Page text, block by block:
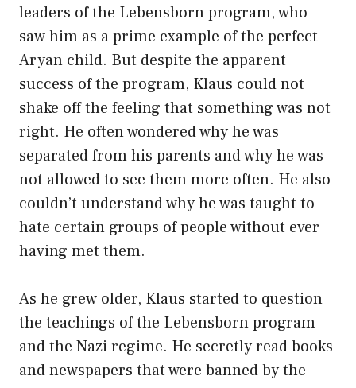
leaders of the Lebensborn program, who
saw him as a prime example of the perfect
Aryan child. But despite the apparent
success of the program, Klaus could not
shake off the feeling that something was not
right. He often wondered why he was
separated from his parents and why he was
not allowed to see them more often. He also
couldn’t understand why he was taught to
hate certain groups of people without ever
having met them.
As he grew older, Klaus started to question
the teachings of the Lebensborn program
and the Nazi regime. He secretly read books
and newspapers that were banned by the